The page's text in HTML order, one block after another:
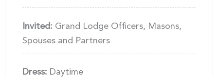
Invited: Grand Lodge Officers, Masons,
Spouses and Partners
Dress: Daytime